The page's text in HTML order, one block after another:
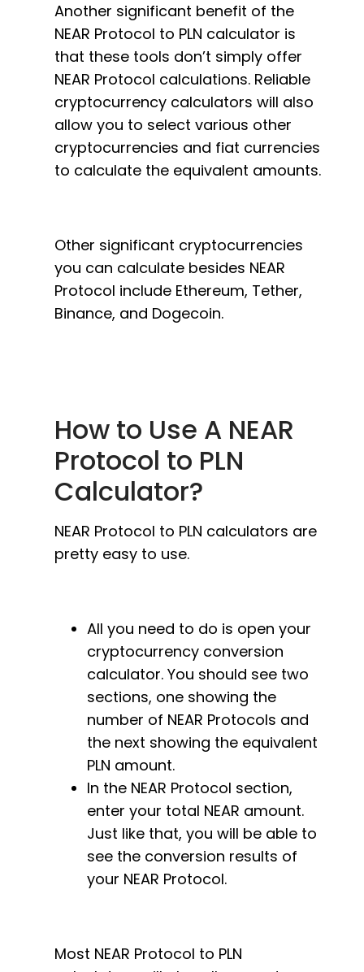
Another significant benefit of the
NEAR Protocol to PLN calculator is
that these tools don’t simply offer
NEAR Protocol calculations. Reliable
cryptocurrency calculators will also
allow you to select various other
cryptocurrencies and fiat currencies
to calculate the equivalent amounts.
Other significant cryptocurrencies
you can calculate besides NEAR
Protocol include Ethereum, Tether,
Binance, and Dogecoin.
How to Use A NEAR
Protocol to PLN
Calculator?
NEAR Protocol to PLN calculators are
pretty easy to use.
All you need to do is open your
cryptocurrency conversion
calculator. You should see two
sections, one showing the
number of NEAR Protocols and
the next showing the equivalent
PLN amount.
In the NEAR Protocol section,
enter your total NEAR amount.
Just like that, you will be able to
see the conversion results of
your NEAR Protocol.
Most NEAR Protocol to PLN